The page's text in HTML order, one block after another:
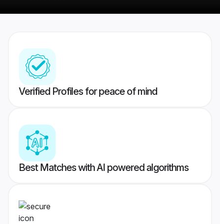
Verified Profiles for peace of mind
Best Matches with AI powered algorithms